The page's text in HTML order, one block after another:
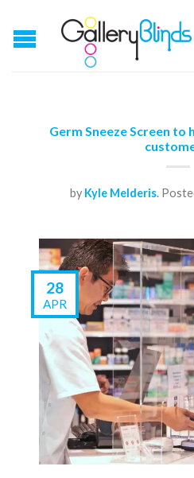
Germ Sneeze Screen
by Kyle Melderis.
28
APR